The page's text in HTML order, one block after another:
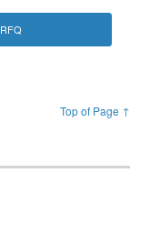
RFQ
Top of Page ↑